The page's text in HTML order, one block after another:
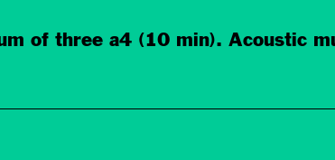
of three a4 (10 min). Acoustic